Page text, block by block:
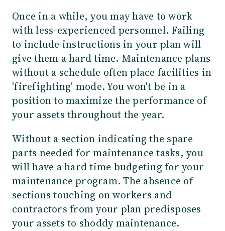
Once in a while, you may have to work
with less-experienced personnel. Failing
to include instructions in your plan will
give them a hard time. Maintenance plans
without a schedule often place facilities in
'firefighting' mode. You won't be in a
position to maximize the performance of
your assets throughout the year.
Without a section indicating the spare
parts needed for maintenance tasks, you
will have a hard time budgeting for your
maintenance program. The absence of
sections touching on workers and
contractors from your plan predisposes
your assets to shoddy maintenance.